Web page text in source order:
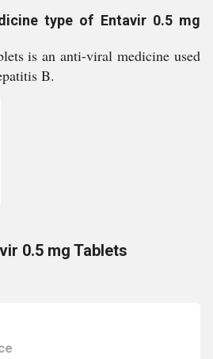
type of Entavir 0.5 mg
is an anti-viral medicine used
B.
0.5 mg Tablets